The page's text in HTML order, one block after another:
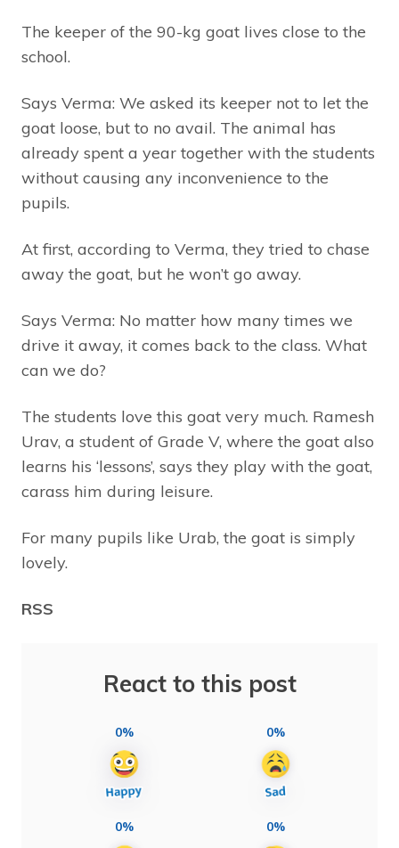
The keeper of the 90-kg goat lives close to the
school.
Says Verma: We asked its keeper not to let the
goat loose, but to no avail. The animal has
already spent a year together with the students
without causing any inconvenience to the
pupils.
At first, according to Verma, they tried to chase
away the goat, but he won’t go away.
Says Verma: No matter how many times we
drive it away, it comes back to the class. What
can we do?
The students love this goat very much. Ramesh
Urav, a student of Grade V, where the goat also
learns his ‘lessons’, says they play with the goat,
carass him during leisure.
For many pupils like Urab, the goat is simply
lovely.
RSS
React to this post
0% 0%
0% 0%